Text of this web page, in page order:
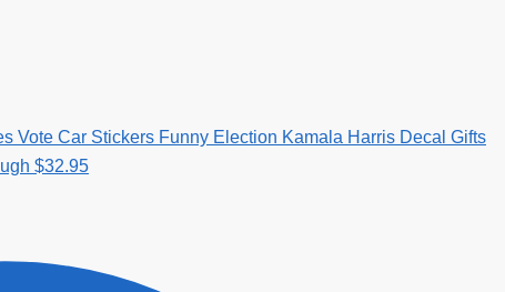
Vote Car Stickers Funny Election Kamala Harris Decal Gifts
$32.95